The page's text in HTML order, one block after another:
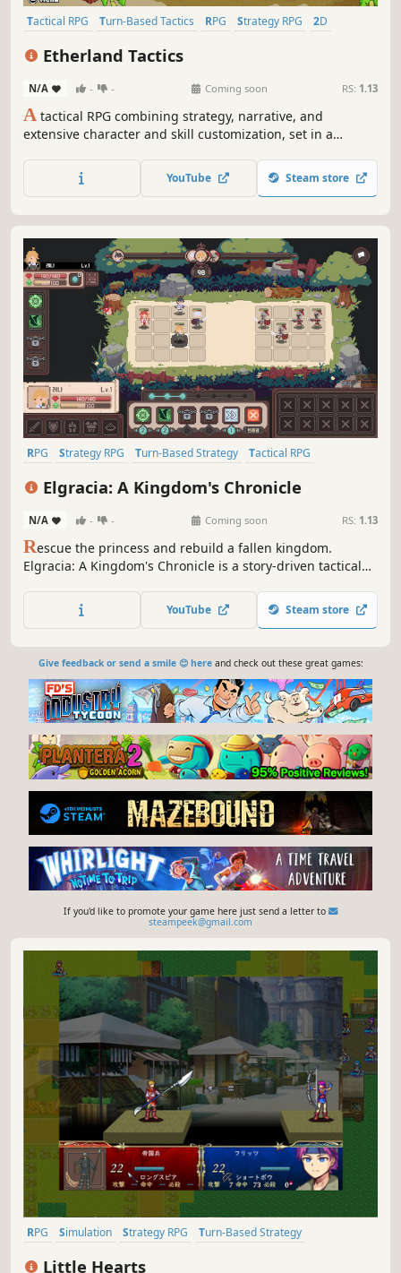
Tactical RPG Turn-Based Tactics RPG Strategy RPG
2D
Etherland Tactics
N/A - - Coming soon RS: 1.13
A tactical RPG combining strategy, narrative, and
extensive character and skill customization, set in a
YouTube Steam store
RPG Strategy RPG Turn-Based Strategy
Tactical RPG
Elgracia: A Kingdom's Chronicle
N/A - - Coming soon RS: 1.13
Rescue the princess and rebuild a fallen kingdom.
Elgracia: A Kingdom's Chronicle is a story-driven tactical
YouTube Steam store
Give feedback or send a smile 😊 hereand check out these great games:
If you'd like to promote your game here just send a letter to
steampeek@gmail.com
RPG Simulation Strategy RPG
Turn-Based Strategy
Little Hearts